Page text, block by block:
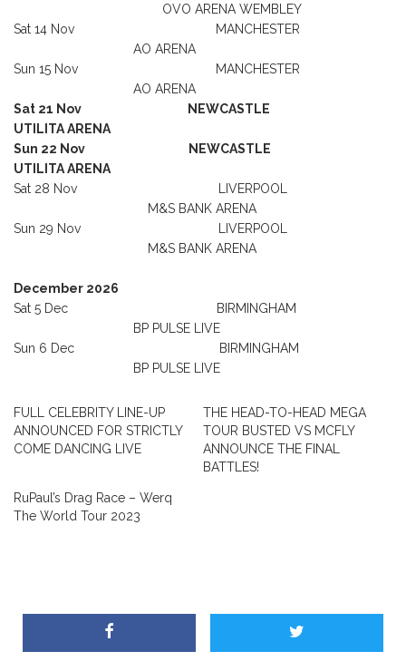
OVO ARENA WEMBLEY
Sat 14 Nov MANCHESTER
AO ARENA
Sun 15 Nov MANCHESTER
AO ARENA
Sat 21 Nov NEWCASTLE
UTILITA ARENA
Sun 22 Nov NEWCASTLE
UTILITA ARENA
Sat 28 Nov LIVERPOOL
M&S BANK ARENA
Sun 29 Nov LIVERPOOL
M&S BANK ARENA
December 2026
Sat 5 Dec BIRMINGHAM
BP PULSE LIVE
Sun 6 Dec BIRMINGHAM
BP PULSE LIVE
FULL CELEBRITY LINE-UP
ANNOUNCED FOR STRICTLY
COME DANCING LIVE
THE HEAD-TO-HEAD MEGA
TOUR BUSTED VS MCFLY
ANNOUNCE THE FINAL
BATTLES!
RuPaul’s Drag Race – Werq
The World Tour 2023